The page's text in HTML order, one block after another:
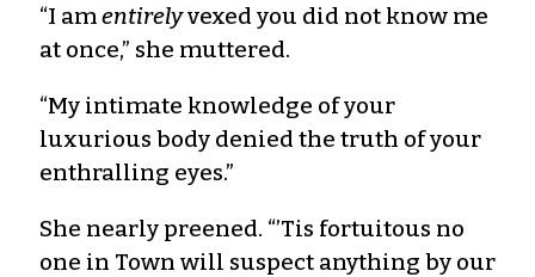
“I amentirelyvexed you did not know me
at once,” she muttered.
“My intimate knowledge of your
luxurious body denied the truth of your
enthralling eyes.”
She nearly preened. “’Tis fortuitous no
one in Town will suspect anything by our